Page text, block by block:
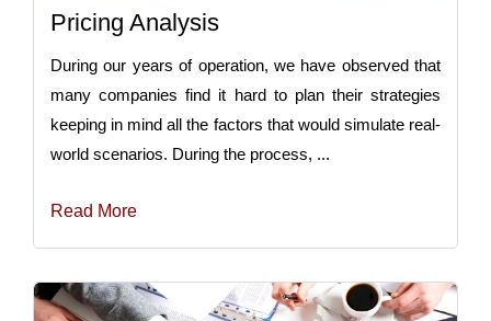
Pricing Analysis
During our years of operation, we have observed that
many companies find it hard to plan their strategies
keeping in mind all the factors that would simulate real-
world scenarios. During the process, ...
Read More